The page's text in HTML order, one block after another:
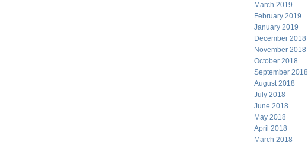
March 2019
February 2019
January 2019
December 2018
November 2018
October 2018
September 2018
August 2018
July 2018
June 2018
May 2018
April 2018
March 2018